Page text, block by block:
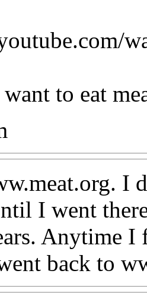
to eat
I
I went
Anytime I
back to